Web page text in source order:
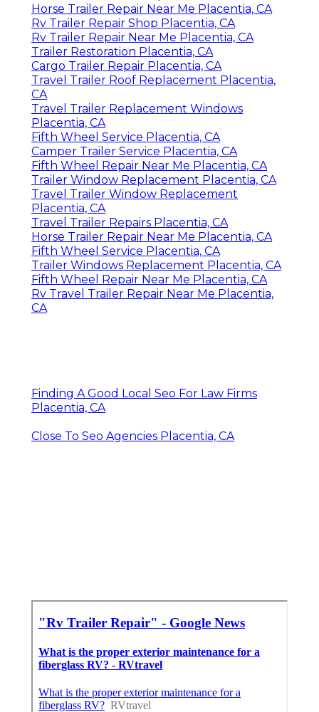
Horse Trailer Repair Near Me Placentia, CA
Rv Trailer Repair Shop Placentia, CA
Rv Trailer Repair Near Me Placentia, CA
Trailer Restoration Placentia, CA
Cargo Trailer Repair Placentia, CA
Travel Trailer Roof Replacement Placentia,
CA
Travel Trailer Replacement Windows
Placentia, CA
Fifth Wheel Service Placentia, CA
Camper Trailer Service Placentia, CA
Fifth Wheel Repair Near Me Placentia, CA
Trailer Window Replacement Placentia, CA
Travel Trailer Window Replacement
Placentia, CA
Travel Trailer Repairs Placentia, CA
Horse Trailer Repair Near Me Placentia, CA
Fifth Wheel Service Placentia, CA
Trailer Windows Replacement Placentia, CA
Fifth Wheel Repair Near Me Placentia, CA
Rv Travel Trailer Repair Near Me Placentia,
CA
Finding A Good Local Seo For Law Firms
Placentia, CA
Close To Seo Agencies Placentia, CA